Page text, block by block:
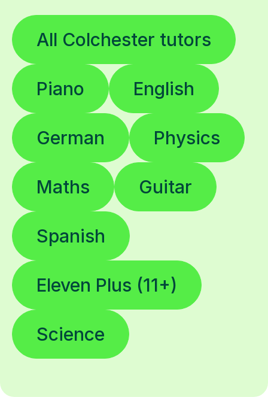
All Colchester tutors
Piano English
German Physics
Maths Guitar
Spanish
Eleven Plus (11+)
Science